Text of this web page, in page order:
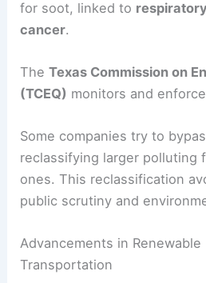
for soot, linked to
cancer.
TheTexas Commission on
(TCEQ) monitors and
Some companies try to
reclassifying larger polluting
ones. This reclassification
public scrutiny and
Advancements in Renewable
Transportation